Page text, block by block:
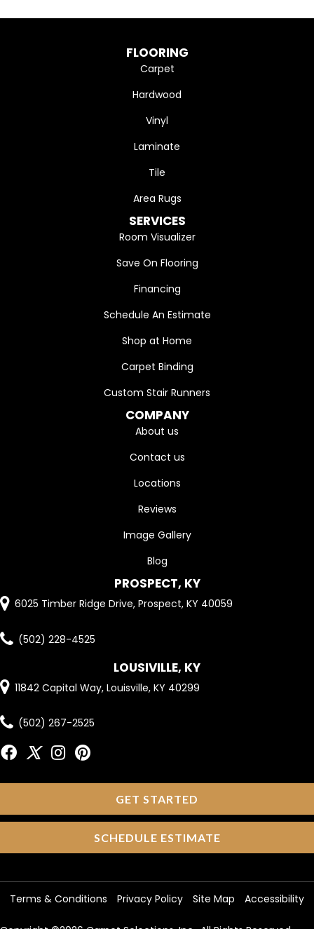
FLOORING
Carpet
Hardwood
Vinyl
Laminate
Tile
Area Rugs
SERVICES
Room Visualizer
Save On Flooring
Financing
Schedule An Estimate
Shop at Home
Carpet Binding
Custom Stair Runners
COMPANY
About us
Contact us
Locations
Reviews
Image Gallery
Blog
PROSPECT, KY
6025 Timber Ridge Drive, Prospect, KY 40059
(502) 228-4525
LOUSIVILLE, KY
11842 Capital Way, Louisville, KY 40299
(502) 267-2525
GET STARTED
SCHEDULE ESTIMATE
Terms & Conditions Privacy Policy Site Map Accessibility